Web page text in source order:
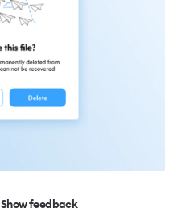
Show feedback